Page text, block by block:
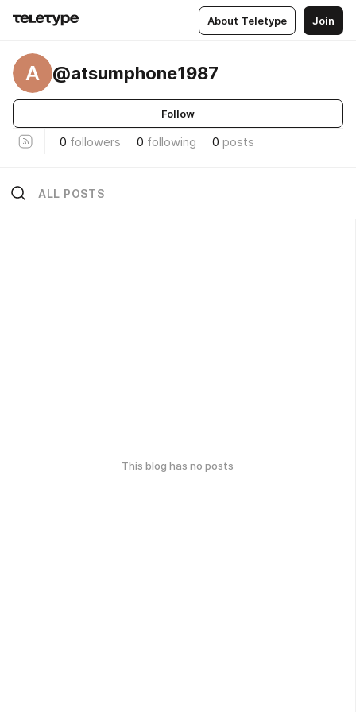
About Teletype Join
A @atsumphone1987
Follow
0 followers 0 following 0 posts
ALL POSTS
This blog has no posts